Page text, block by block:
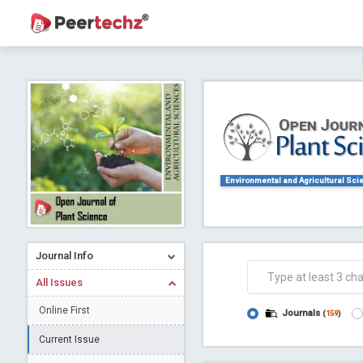
Journal of Dental Problems and Solutions
Journal Info
All Issues
Online First
Current Issue
Environmental and Agricultural
Journals (159)